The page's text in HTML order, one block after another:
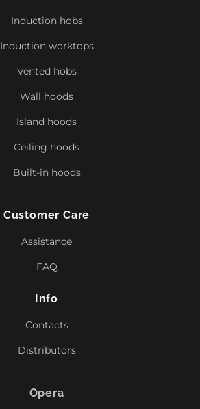
Induction hobs
Induction worktops
Vented hobs
Wall hoods
Island hoods
Ceiling hoods
Built-in hoods
Customer Care
Assistance
FAQ
Info
Contacts
Distributors
Opera